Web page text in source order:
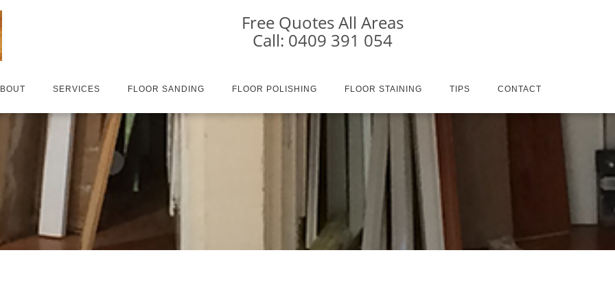
Free Quotes All Areas
Call: 0409 391 054
SERVICES FLOOR SANDING FLOOR POLISHING FLOOR STAINING TIPS CONTACT